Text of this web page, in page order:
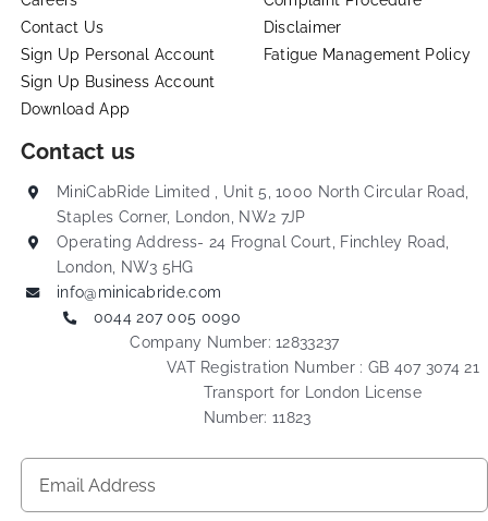
Contact Us
Sign Up Personal Account
Sign Up Business Account
Download App
Disclaimer
Fatigue Management Policy
Contact us
MiniCabRide Limited , Unit 5, 1000 North Circular Road,
Staples Corner, London, NW2 7JP
Operating Address- 24 Frognal Court, Finchley Road,
London, NW3 5HG
info@minicabride.com
0044 207 005 0090
Company Number: 12833237
VAT Registration Number : GB 407 3074 21
Transport for London License
Number: 11823